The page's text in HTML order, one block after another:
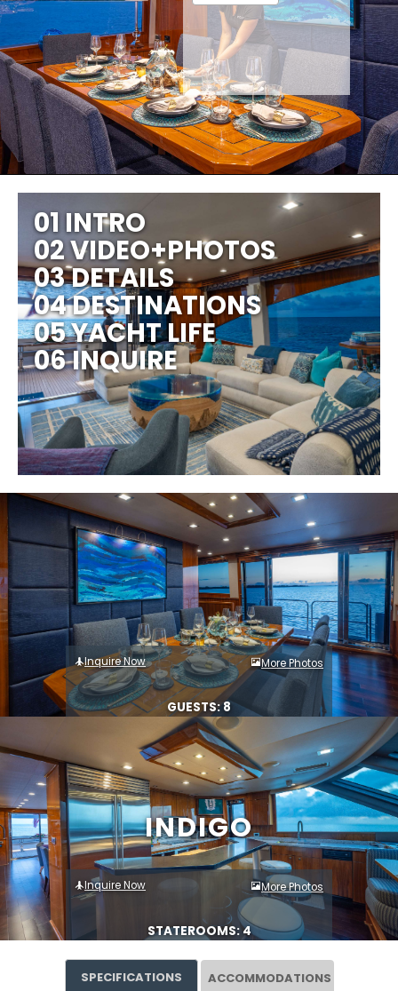
INDIGO
01 INTRO
02 VIDEO+PHOTOS
03 DETAILS
04 DESTINATIONS
05 YACHT LIFE
06 INQUIRE
Inquire Now More Photos
GUESTS: 8
Inquire Now More Photos
STATEROOMS: 4
SPECIFICATIONS ACCOMMODATIONS